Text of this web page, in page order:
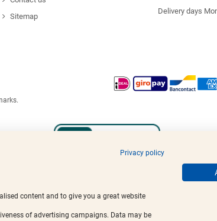
Sitemap
Delivery days
Privacy policy
content and to give you a great website
of advertising campaigns. Data may be